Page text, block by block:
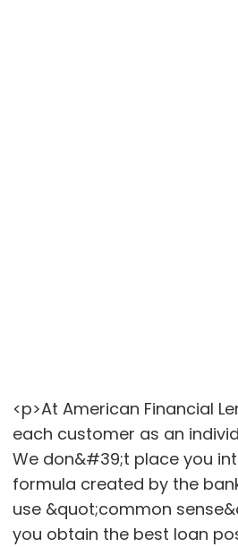
<p>At American Financial
each customer as an
We don&#39;t place you
formula created by the
use &quot;common
you obtain the best loan